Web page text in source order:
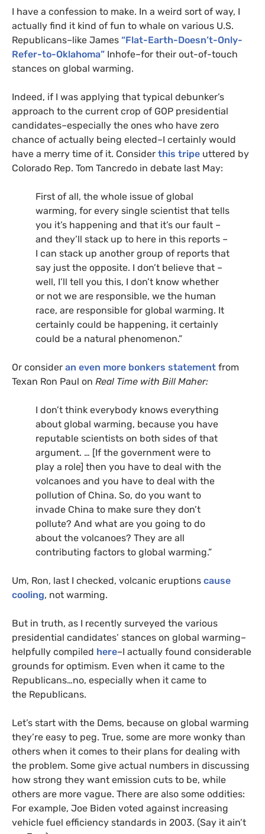
I have a confession to make. In a weird sort of way, I
actually find it kind of fun to whale on various U.S.
Republicans–like James “Flat-Earth-Doesn’t-Only-
Refer-to-Oklahoma” Inhofe–for their out-of-touch
stances on global warming.
Indeed, if I was applying that typical debunker’s
approach to the current crop of GOP presidential
candidates–especially the ones who have zero
chance of actually being elected–I certainly would
have a merry time of it. Consider this tripe uttered by
Colorado Rep. Tom Tancredo in debate last May:
First of all, the whole issue of global
warming, for every single scientist that tells
you it’s happening and that it’s our fault –
and they’ll stack up to here in this reports –
I can stack up another group of reports that
say just the opposite. I don’t believe that –
well, I’ll tell you this, I don’t know whether
or not we are responsible, we the human
race, are responsible for global warming. It
certainly could be happening, it certainly
could be a natural phenomenon.”
Or consider an even more bonkers statement from
Texan Ron Paul on Real Time with Bill Maher:
I don’t think everybody knows everything
about global warming, because you have
reputable scientists on both sides of that
argument. … [If the government were to
play a role] then you have to deal with the
volcanoes and you have to deal with the
pollution of China. So, do you want to
invade China to make sure they don’t
pollute? And what are you going to do
about the volcanoes? They are all
contributing factors to global warming.”
Um, Ron, last I checked, volcanic eruptions cause
cooling, not warming.
But in truth, as I recently surveyed the various
presidential candidates’ stances on global warming–
helpfully compiled here–I actually found considerable
grounds for optimism. Even when it came to the
Republicans…no, especially when it came to
the Republicans.
Let’s start with the Dems, because on global warming
they’re easy to peg. True, some are more wonky than
others when it comes to their plans for dealing with
the problem. Some give actual numbers in discussing
how strong they want emission cuts to be, while
others are more vague. There are also some oddities:
For example, Joe Biden voted against increasing
vehicle fuel efficiency standards in 2003. (Say it ain’t